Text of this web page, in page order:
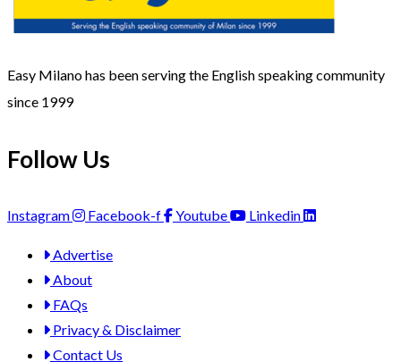
Easy Milano has been serving the English speaking community
since 1999
Follow Us
Instagram Facebook-f Youtube Linkedin
Advertise
About
FAQs
Privacy & Disclaimer
Contact Us